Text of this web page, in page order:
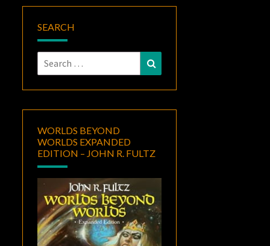
SEARCH
Search
for:
WORLDS BEYOND
WORLDS EXPANDED
EDITION – JOHN R. FULTZ